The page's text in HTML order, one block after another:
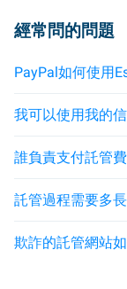
經常問的問題
PayPal如何使用
我可以使用我的
誰負責支付託管費
託管過程需要多
欺詐的託管網站